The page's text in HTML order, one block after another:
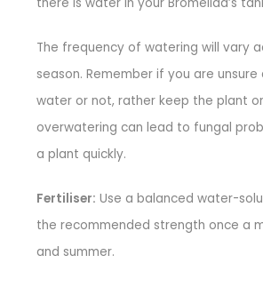
The frequency of watering will vary
season. Remember if you are
water or not, rather keep the plant
overwatering can lead to fungal
a plant quickly.
Fertiliser: Use a balanced water-
the recommended strength once a
and summer.